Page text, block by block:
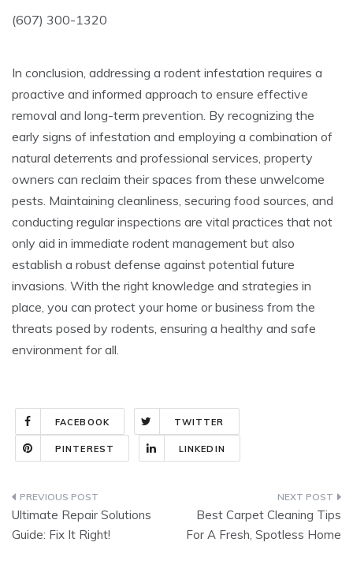
(607) 300-1320
In conclusion, addressing a rodent infestation requires a
proactive and informed approach to ensure effective
removal and long-term prevention. By recognizing the
early signs of infestation and employing a combination of
natural deterrents and professional services, property
owners can reclaim their spaces from these unwelcome
pests. Maintaining cleanliness, securing food sources, and
conducting regular inspections are vital practices that not
only aid in immediate rodent management but also
establish a robust defense against potential future
invasions. With the right knowledge and strategies in
place, you can protect your home or business from the
threats posed by rodents, ensuring a healthy and safe
environment for all.
FACEBOOK TWITTER
PINTEREST LINKEDIN
Post
navigation
Ultimate Repair Solutions
Guide: Fix It Right!
Best Carpet Cleaning Tips
For A Fresh, Spotless Home